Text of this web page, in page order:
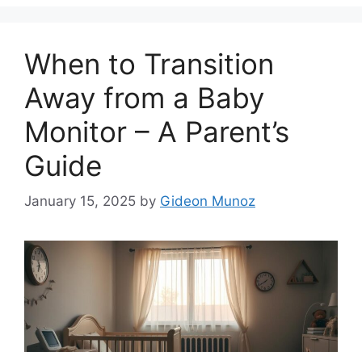
When to Transition
Away from a Baby
Monitor – A Parent’s
Guide
January 15, 2025 by Gideon Munoz